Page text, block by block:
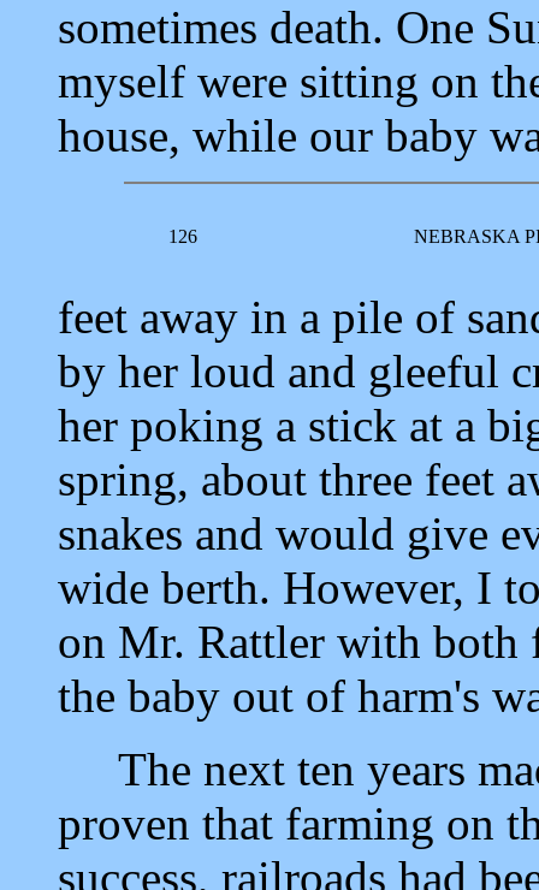
sometimes death. One
myself were sitting on
house, while our baby
126 NEBRASKA
feet away in a pile of
by her loud and gleeful
her poking a stick at a
spring, about three feet
snakes and would give
wide berth. However, I
on Mr. Rattler with both
the baby out of harm's
The next ten years
proven that farming on
success, railroads had